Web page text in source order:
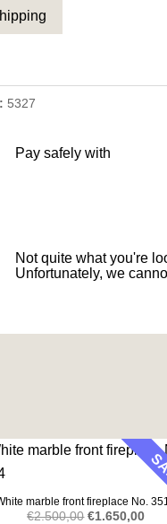
5327
Pay safely with
Not quite what you're
Unfortunately, we
marble front fireplace No.
€2.500,00 Original
€1.650,00